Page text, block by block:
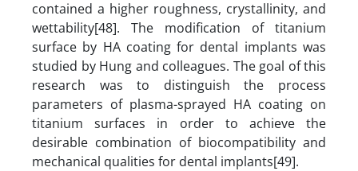
contained a higher roughness, crystallinity, and
wettability[48]. The modification of titanium
surface by HA coating for dental implants was
studied by Hung and colleagues. The goal of this
research was to distinguish the process
parameters of plasma-sprayed HA coating on
titanium surfaces in order to achieve the
desirable combination of biocompatibility and
mechanical qualities for dental implants[49].